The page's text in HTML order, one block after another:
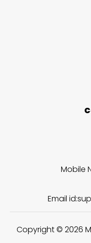
Mobile
Email
Copyright © 2026